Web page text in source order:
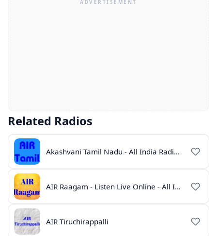
Related Radios
Akashvani Tamil Nadu - All India Radio Live Online
AIR Raagam - Listen Live Online - All India Radio
AIR Tiruchirappalli